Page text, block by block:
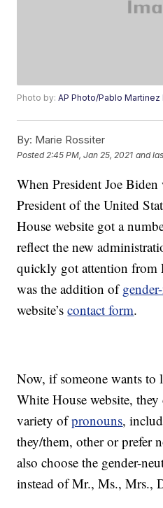
Photo by:AP Photo/Pablo Martinez
By: Marie Rossiter
Posted 2:45 PM, Jan 25, 2021 and
When President Joe
President of the United
House website got a
reflect the new
quickly got attention from
was the addition of
website’scontact form.
Now, if someone wants to
White House website,
variety ofpronouns,
they/them, other or prefer
also choose the gender-
instead of Mr., Ms., Mrs.,